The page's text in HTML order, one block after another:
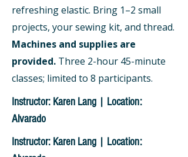
refreshing elastic. Bring 1–2 small
projects, your sewing kit, and thread.
Machines and supplies are
provided. Three 2-hour 45-minute
classes; limited to 8 participants.
Instructor: Karen Lang | Location:
Alvarado
Instructor: Karen Lang | Location: